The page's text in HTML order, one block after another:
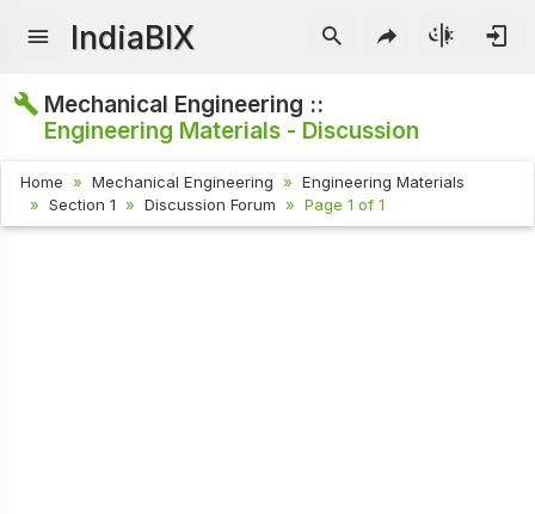
IndiaBIX
Mechanical Engineering ::
Engineering Materials - Discussion
Home Mechanical Engineering
Engineering Materials
Section 1
Discussion Forum Page 1 of 1